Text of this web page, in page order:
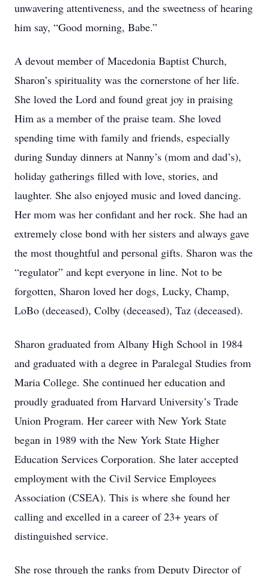
unwavering attentiveness, and the sweetness of hearing
him say, “Good morning, Babe.”
A devout member of Macedonia Baptist Church,
Sharon’s spirituality was the cornerstone of her life.
She loved the Lord and found great joy in praising
Him as a member of the praise team. She loved
spending time with family and friends, especially
during Sunday dinners at Nanny’s (mom and dad’s),
holiday gatherings filled with love, stories, and
laughter. She also enjoyed music and loved dancing.
Her mom was her confidant and her rock. She had an
extremely close bond with her sisters and always gave
the most thoughtful and personal gifts. Sharon was the
“regulator” and kept everyone in line. Not to be
forgotten, Sharon loved her dogs, Lucky, Champ,
LoBo (deceased), Colby (deceased), Taz (deceased).
Sharon graduated from Albany High School in 1984
and graduated with a degree in Paralegal Studies from
Maria College. She continued her education and
proudly graduated from Harvard University’s Trade
Union Program. Her career with New York State
began in 1989 with the New York State Higher
Education Services Corporation. She later accepted
employment with the Civil Service Employees
Association (CSEA). This is where she found her
calling and excelled in a career of 23+ years of
distinguished service.
She rose through the ranks from Deputy Director of